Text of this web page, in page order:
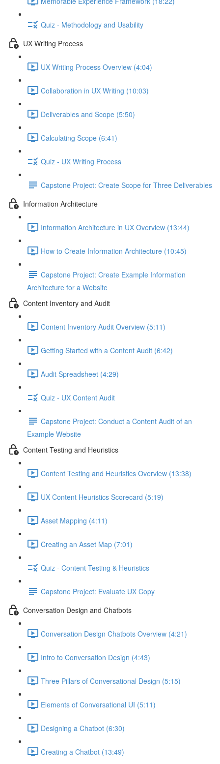
Quiz - Methodology and Usability
UX Writing Process
UX Writing Process Overview (4:04)
Collaboration in UX Writing (10:03)
Deliverables and Scope (5:50)
Calculating Scope (6:41)
Quiz - UX Writing Process
Capstone Project: Create Scope for Three Deliverables
Information Architecture
Information Architecture in UX Overview (13:44)
How to Create Information Architecture (10:45)
Capstone Project: Create Example Information
Architecture for a Website
Content Inventory and Audit
Content Inventory Audit Overview (5:11)
Getting Started with a Content Audit (6:42)
Audit Spreadsheet (4:29)
Quiz - UX Content Audit
Capstone Project: Conduct a Content Audit of an
Example Website
Content Testing and Heuristics
Content Testing and Heuristics Overview (13:38)
UX Content Heuristics Scorecard (5:19)
Asset Mapping (4:11)
Creating an Asset Map (7:01)
Quiz - Content Testing & Heuristics
Capstone Project: Evaluate UX Copy
Conversation Design and Chatbots
Conversation Design Chatbots Overview (4:21)
Intro to Conversation Design (4:43)
Three Pillars of Conversational Design (5:15)
Elements of Conversational UI (5:11)
Designing a Chatbot (6:30)
Creating a Chatbot (13:49)